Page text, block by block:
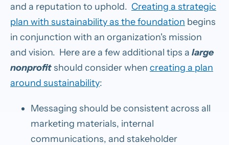
and a reputation to uphold. Creating a strategic
plan with sustainability as the foundation begins
in conjunction with an organization's mission
and vision. Here are a few additional tips a large
nonprofitshould consider when creating a plan
around sustainability:
Messaging should be consistent across all
marketing materials, internal
communications, and stakeholder